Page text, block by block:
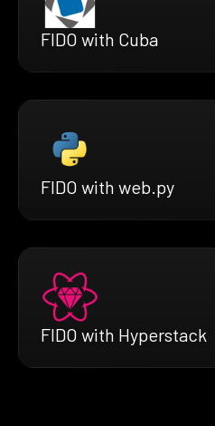
FIDO with Cuba
FIDO with web.py
FIDO with Hyperstack